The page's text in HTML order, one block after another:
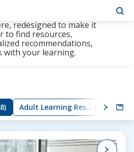
Library and
redesigned to make it
to find resources,
recommendations,
with your learning.
Adult Learning Resources (5)